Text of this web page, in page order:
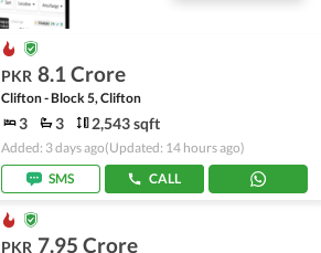
PKR 8.1 Crore
Clifton - Block 5, Clifton
3 3 2,543 sqft
Added: 3 days ago(Updated: 14 hours ago)
SMS
CALL
PKR 7.95 Crore